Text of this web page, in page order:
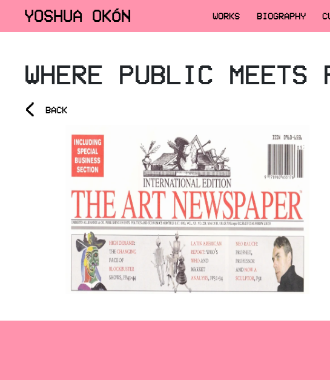
YOSHUA OKÓN WORKS BIOGRAPHY
WHERE PUBLIC
< BACK